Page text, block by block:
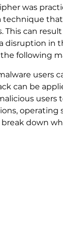
was
technique
This can
disruption in
following
users
can be
operating
down